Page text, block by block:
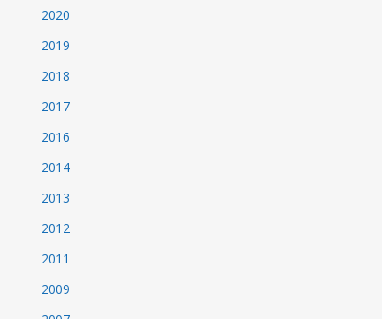
2020
2019
2018
2017
2016
2014
2013
2012
2011
2009